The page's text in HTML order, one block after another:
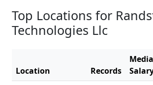
Top Locations for
Technologies Llc
Location Records